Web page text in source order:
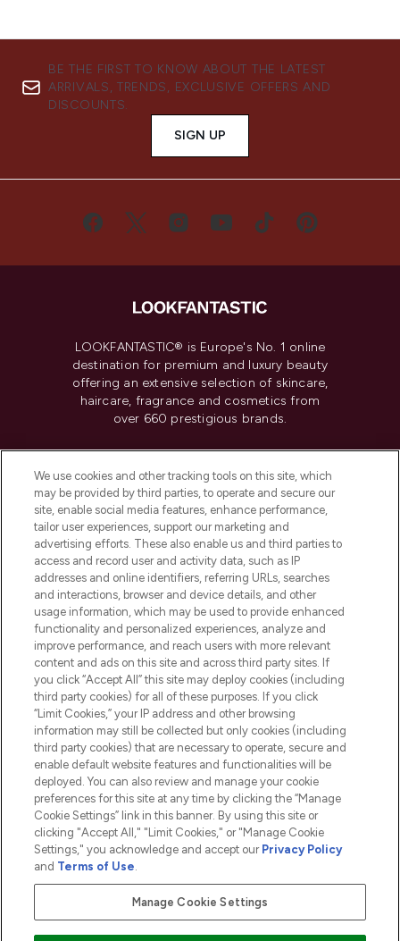
BE THE FIRST TO KNOW ABOUT THE LATEST
ARRIVALS, TRENDS, EXCLUSIVE OFFERS AND
DISCOUNTS.
SIGN UP
LOOKFANTASTIC® is Europe's No. 1 online
destination for premium and luxury beauty
offering an extensive selection of skincare,
haircare, fragrance and cosmetics from
over 660 prestigious brands.
Do Not Sell or Share My Personal
Information
HELP & INFORMATION
COMPANY INFORMATION
ABOUT LOOKFANTASTIC
2026 The Hut.com Ltd t/a Lookfantastic.com
THG Beauty Limited (FRN: 1022963), trading as www.lookfantastic.com, is
an Introducer Appointed Representative of Frasers Group Financial
Pay Securely With
We use cookies and other tracking tools on this site, which
may be provided by third parties, to operate and secure our
site, enable social media features, enhance performance,
tailor user experiences, support our marketing and
advertising efforts. These also enable us and third parties to
access and record user and activity data, such as IP
addresses and online identifiers, referring URLs, searches
and interactions, browser and device details, and other
usage information, which may be used to provide enhanced
functionality and personalized experiences, analyze and
improve performance, and reach users with more relevant
content and ads on this site and across third party sites. If
you click “Accept All” this site may deploy cookies (including
third party cookies) for all of these purposes. If you click
“Limit Cookies,” your IP address and other browsing
information may still be collected but only cookies (including
third party cookies) that are necessary to operate, secure and
enable default website features and functionalities will be
deployed. You can also review and manage your cookie
preferences for this site at any time by clicking the “Manage
Cookie Settings” link in this banner. By using this site or
clicking "Accept All," "Limit Cookies," or "Manage Cookie
Settings," you acknowledge and accept our Privacy Policy
and Terms of Use.
Manage Cookie Settings